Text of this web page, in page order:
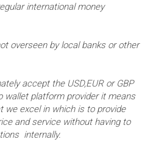
international money
overseen by local banks or other
accept the USD,EUR or GBP
wallet platform provider it means
we excel in which is to provide
and service without having to
internally.